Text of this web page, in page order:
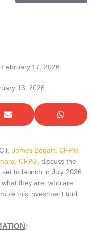
February 17, 2026
13, 2026
James Bogart, CFP®,
CFP® , discuss the
to launch in July 2026.
they are, who are
this investment tool.
: